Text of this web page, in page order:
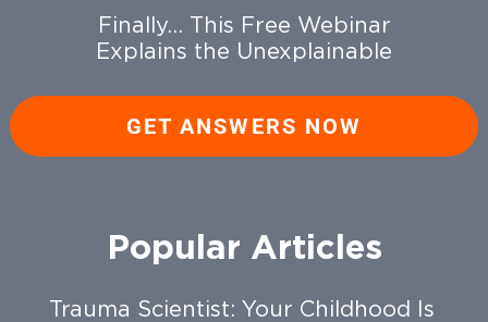
Finally… This Free Webinar
Explains the Unexplainable
GET ANSWERS NOW
Popular Articles
Trauma Scientist: Your Childhood Is